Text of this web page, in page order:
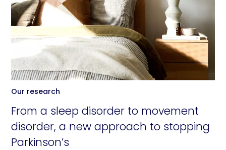
Our research
From a sleep disorder to movement
disorder, a new approach to stopping
Parkinson’s